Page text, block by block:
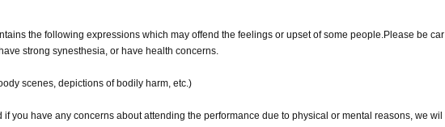
the following expressions which may offend the feelings or upset of some people.Please be car
strong synesthesia, or have health concerns.
scenes, depictions of bodily harm, etc.)
you have any concerns about attending the performance due to physical or mental reasons, we wil